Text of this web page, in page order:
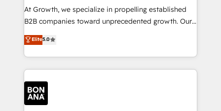
marketing automation, and revenue operations. 🤝
Custom Solutions: From onboarding and
HubSpot with your business needs. 🌟 Proven
Results: We’ve helped businesses of all sizes
Packages: Choose ongoing support or project-based
solutions. We offer service packages designed to fit
At Growth, we specialize in propelling established
B2B companies toward unprecedented growth. Our
focus is on fine-tuning and enhancing your growth,
sales, and marketing operations. Unlike conventional
marketing agencies, we dive deep into the
operational aspects of your business, ensuring that
each cog in your growth machine is well-oiled and
functioning optimally. With our expertise in leading
platforms like Salesforce and HubSpot, we bring a
Elite5.0